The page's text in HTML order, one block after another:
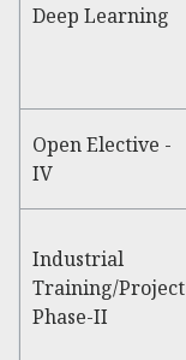
Deep Learning
Open Elective -
IV
Industrial
Training/Project
Phase-II